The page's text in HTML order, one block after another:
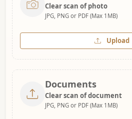
Clear scan of photo
JPG, PNG or PDF (Max 1MB)
Upload
Documents
Clear scan of document
JPG, PNG or PDF (Max 1MB)